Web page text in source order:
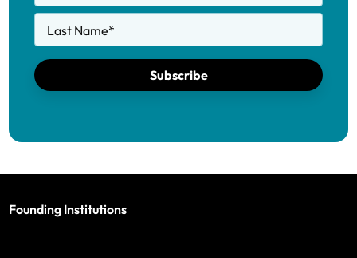
Last Name*
Subscribe
Founding Institutions